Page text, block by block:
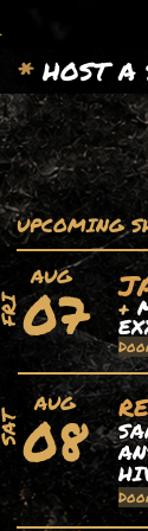
* HOST A
UPCOMING
07
AUG
FRI +
08
AUG
SAT